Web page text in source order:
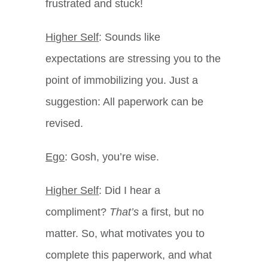
frustrated and stuck!
Higher Self: Sounds like
expectations are stressing you to the
point of immobilizing you. Just a
suggestion: All paperwork can be
revised.
Ego: Gosh, you’re wise.
Higher Self: Did I hear a
compliment? That’s a first, but no
matter. So, what motivates you to
complete this paperwork, and what